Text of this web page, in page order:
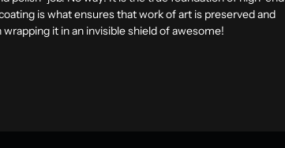
is what ensures that work of art is preserved and
it in an invisible shield of awesome!